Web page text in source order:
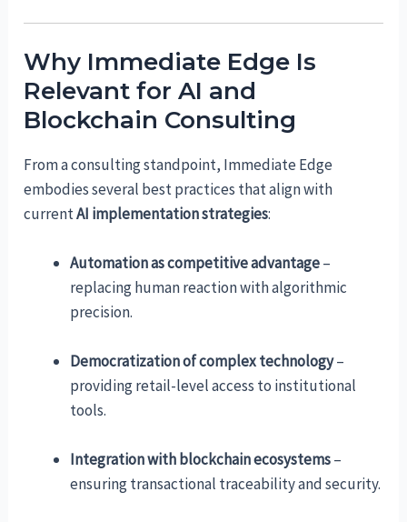
Why Immediate Edge Is
Relevant for AI and
Blockchain Consulting
From a consulting standpoint, Immediate Edge
embodies several best practices that align with
currentAI implementation strategies:
Automation as competitive advantage–
replacing human reaction with algorithmic
precision.
Democratization of complex technology–
providing retail-level access to institutional
tools.
Integration with blockchain ecosystems–
ensuring transactional traceability and security.